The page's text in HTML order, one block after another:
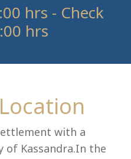
hrs - Check
hrs
with a
of Kassandra.In the